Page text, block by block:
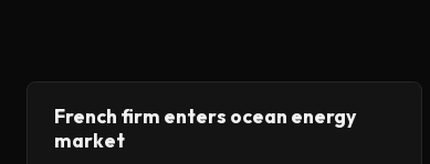
French firm enters ocean energy
market